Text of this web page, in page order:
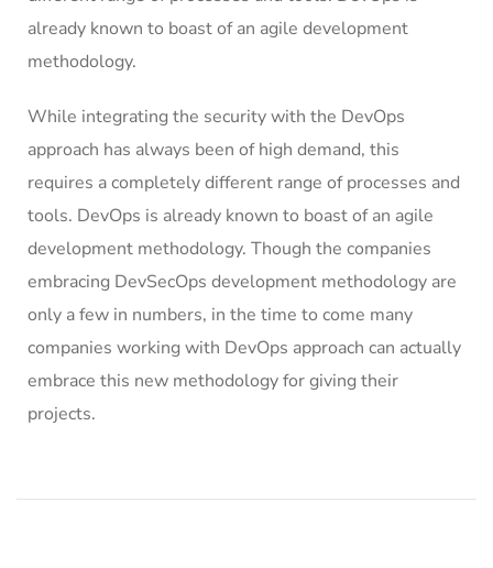
already known to boast of an agile development
methodology.
While integrating the security with the DevOps
approach has always been of high demand, this
requires a completely different range of processes and
tools. DevOps is already known to boast of an agile
development methodology. Though the companies
embracing DevSecOps development methodology are
only a few in numbers, in the time to come many
companies working with DevOps approach can actually
embrace this new methodology for giving their
projects.